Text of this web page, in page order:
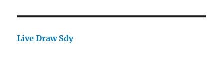
Live Draw Sdy